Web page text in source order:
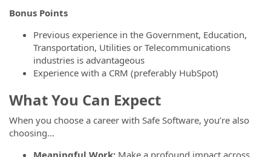
Bonus Points
Previous experience in the Government, Education,
Transportation, Utilities or Telecommunications
industries is advantageous
Experience with a CRM (preferably HubSpot)
What You Can Expect
When you choose a career with Safe Software, you’re also
choosing…
Meaningful Work: Make a profound impact across